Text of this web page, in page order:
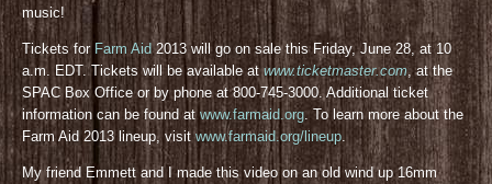
music!
Tickets for Farm Aid2013 will go on sale this Friday, June 28, at 10
a.m. EDT. Tickets will be available atwww.ticketmaster.com, at the
SPAC Box Office or by phone at 800-745-3000. Additional ticket
information can be found at www.farmaid.org . To learn more about the
Farm Aid 2013 lineup, visitwww.farmaid.org/lineup
My friend Emmett and I made this video on an old wind up 16mm